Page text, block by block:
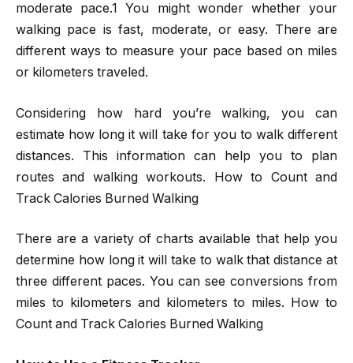
moderate pace.1 You might wonder whether your
walking pace is fast, moderate, or easy. There are
different ways to measure your pace based on miles
or kilometers traveled.
Considering how hard you’re walking, you can
estimate how long it will take for you to walk different
distances. This information can help you to plan
routes and walking workouts. How to Count and
Track Calories Burned Walking
There are a variety of charts available that help you
determine how long it will take to walk that distance at
three different paces. You can see conversions from
miles to kilometers and kilometers to miles. How to
Count and Track Calories Burned Walking